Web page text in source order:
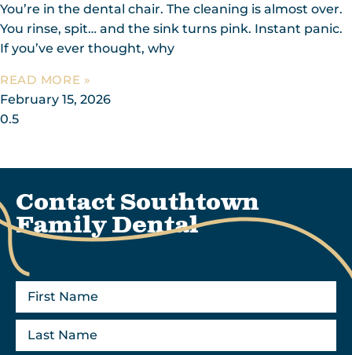
You’re in the dental chair. The cleaning is almost over.
You rinse, spit… and the sink turns pink. Instant panic.
If you’ve ever thought, why
READ MORE »
February 15, 2026
Contact Southtown
Family Dental